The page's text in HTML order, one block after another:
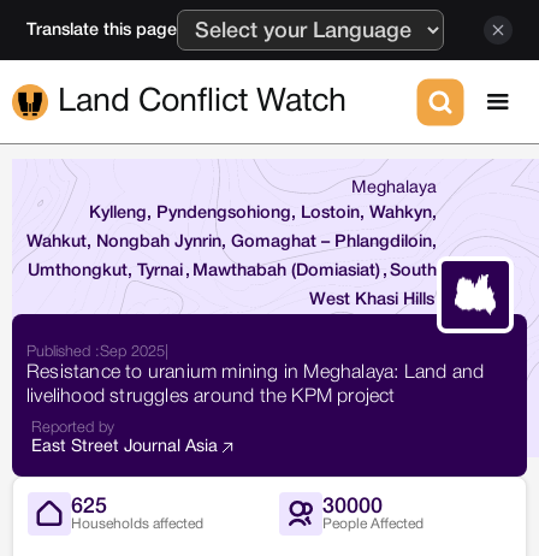
Translate this page
Land Conflict Watch
Meghalaya
Kylleng, Pyndengsohiong, Lostoin, Wahkyn,
Wahkut, Nongbah Jynrin, Gomaghat – Phlangdiloin,
Umthongkut, Tyrnai , Mawthabah (Domiasiat) , South
West Khasi Hills
Published :Sep 2025
Resistance to uranium mining in Meghalaya: Land and
livelihood struggles around the KPM project
Reported by
East Street Journal Asia
625
Households affected
30000
People Affected